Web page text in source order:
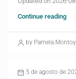
Continue reading
by Pamela
5 de agosto de